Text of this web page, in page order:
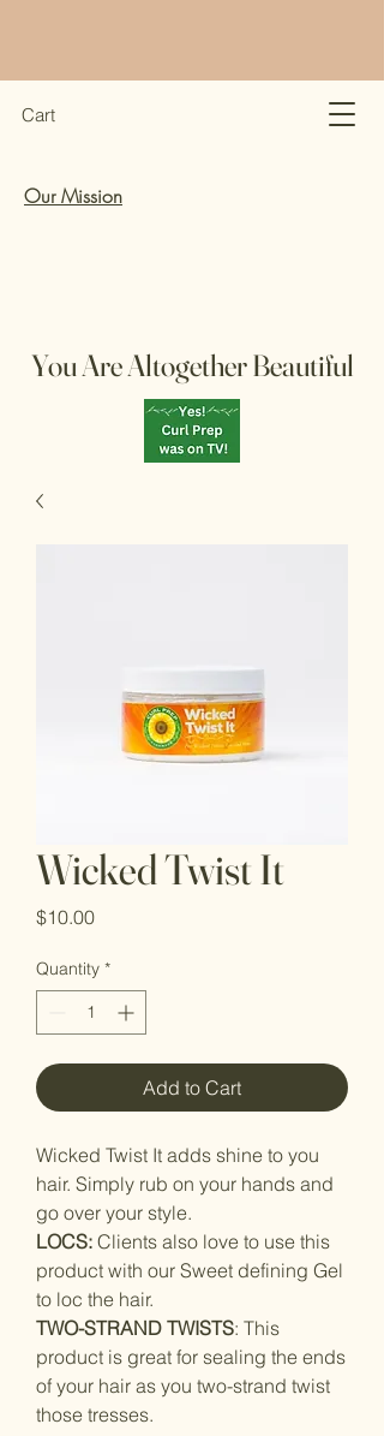
Cart
Our Mission
You Are Altogether Beautiful
Wicked Twist It
$10.00Price
Quantity *
Add to Cart
Wicked Twist It adds shine to you
hair. Simply rub on your hands and
go over your style.
LOCS: Clients also love to use this
product with our Sweet defining Gel
to loc the hair.
TWO-STRAND TWISTS: This
product is great for sealing the ends
of your hair as you two-strand twist
those tresses.